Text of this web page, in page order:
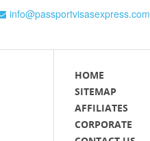
info@passportvisasexpress.com
HOME
SITEMAP
AFFILIATES
CORPORATE